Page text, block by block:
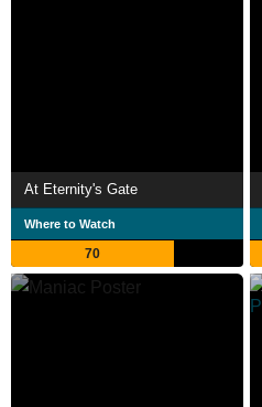
At Eternity's Gate
Where to Watch
70